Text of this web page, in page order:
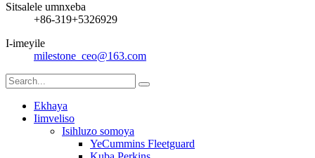
Sitsalele umnxeba
+86-319+5326929
I-imeyile
milestone_ceo@163.com
Ekhaya
Iimveliso
Isihluzo somoya
YeCummins Fleetguard